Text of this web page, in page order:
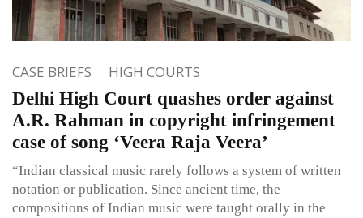
CASE BRIEFS HIGH COURTS
Delhi High Court quashes order against
A.R. Rahman in copyright infringement
case of song ‘Veera Raja Veera’
“Indian classical music rarely follows a system of written
notation or publication. Since ancient time, the
compositions of Indian music were taught orally in the